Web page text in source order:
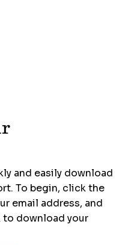
and easily download
To begin, click the
email address, and
to download your